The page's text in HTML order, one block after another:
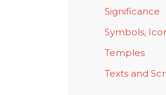
Significance
Symbols,
Temples
Texts and